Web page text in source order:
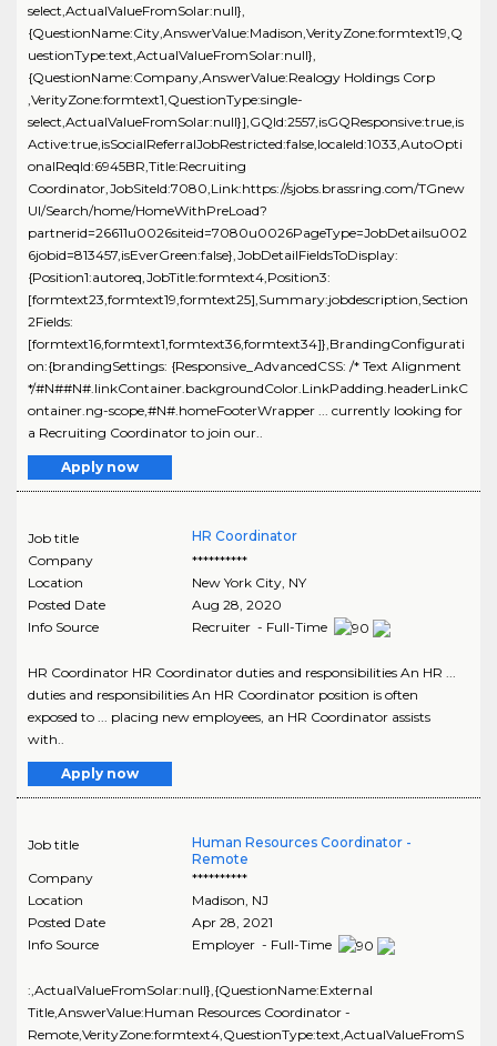
select,ActualValueFromSolar:null},
{QuestionName:City,AnswerValue:Madison,VerityZone:formtext19,Q
uestionType:text,ActualValueFromSolar:null},
{QuestionName:Company,AnswerValue:Realogy Holdings Corp
,VerityZone:formtext1,QuestionType:single-
select,ActualValueFromSolar:null}],GQId:2557,isGQResponsive:true,is
Active:true,isSocialReferralJobRestricted:false,localeId:1033,AutoOpti
onalReqId:6945BR,Title:Recruiting
Coordinator,JobSiteId:7080,Link:https://sjobs.brassring.com/TGnew
UI/Search/home/HomeWithPreLoad?
partnerid=26611u0026siteid=7080u0026PageType=JobDetailsu002
6jobid=813457,isEverGreen:false},JobDetailFieldsToDisplay:
{Position1:autoreq,JobTitle:formtext4,Position3:
[formtext23,formtext19,formtext25],Summary:jobdescription,Section
2Fields:
[formtext16,formtext1,formtext36,formtext34]},BrandingConfigurati
on:{brandingSettings: {Responsive_AdvancedCSS: /* Text Alignment
*/#N##N#.linkContainer.backgroundColor.LinkPadding.headerLinkC
ontainer.ng-scope,#N#.homeFooterWrapper ... currently looking for
a Recruiting Coordinator to join our..
Apply now
Job title
HR Coordinator
Company
**********
Location
New York City, NY
Posted Date
Aug 28, 2020
Info Source
Recruiter - Full-Time
HR Coordinator HR Coordinator duties and responsibilities An HR ...
duties and responsibilities An HR Coordinator position is often
exposed to ... placing new employees, an HR Coordinator assists
with..
Apply now
Job title
Human Resources Coordinator -
Remote
Company
**********
Location
Madison NJ
Posted Date
Apr 28, 2021
Info Source
Employer - Full-Time
:,ActualValueFromSolar:null},{QuestionName:External
Title,AnswerValue:Human Resources Coordinator -
Remote,VerityZone:formtext4,QuestionType:text,ActualValueFromS